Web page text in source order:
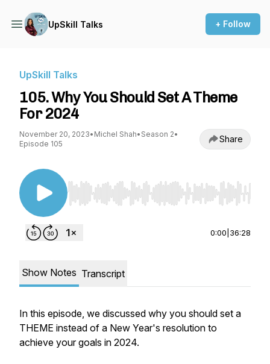
UpSkill Talks + Follow
UpSkill Talks
105. Why You Should Set A Theme
For 2024
November 20, 2023• Michel Shah• Season 2•
Episode 105
Share
Use Left/Right to seek, Home/End to jump to
0:00 36:28
Show Notes Transcript
In this episode, we discussed why you should set a
THEME instead of a New Year's resolution to
achieve your goals in 2024.